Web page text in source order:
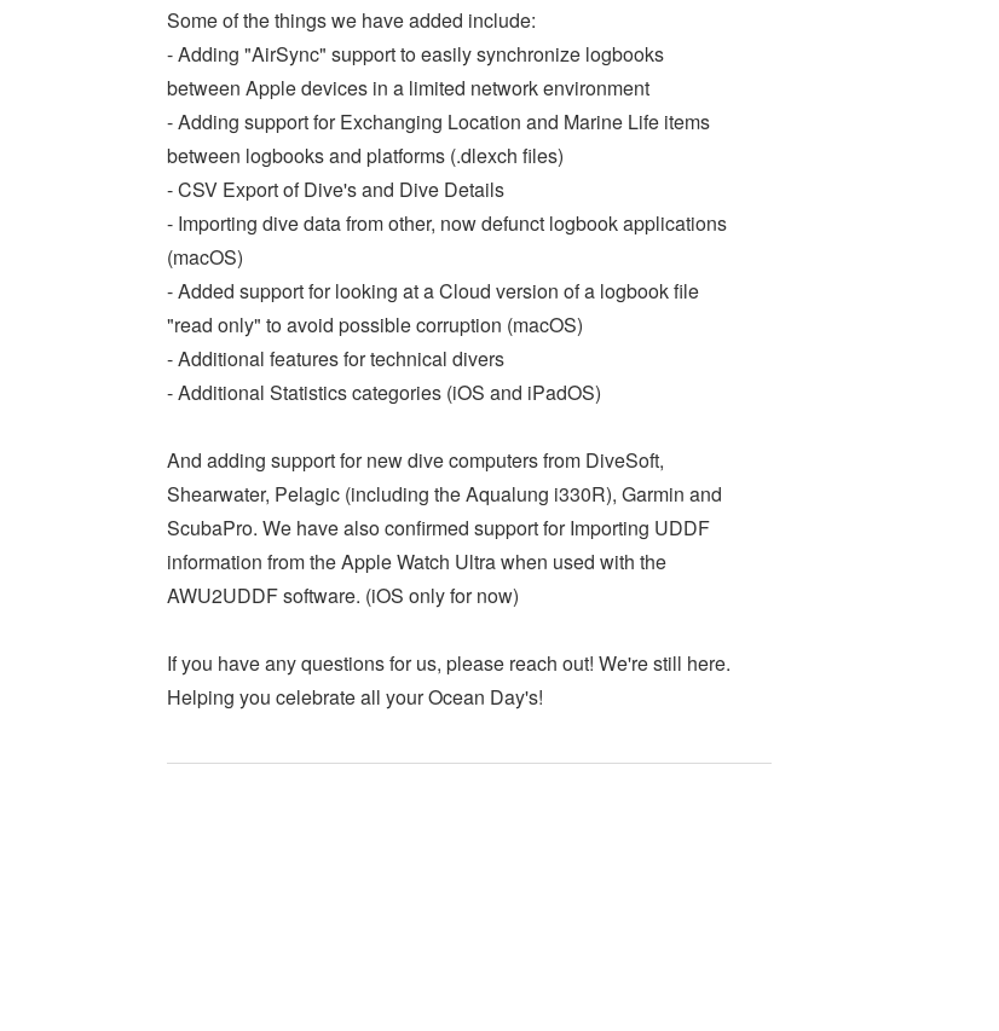
Some of the things we have added include:
- Adding "AirSync" support to easily synchronize logbooks
between Apple devices in a limited network environment
- Adding support for Exchanging Location and Marine Life items
between logbooks and platforms (.dlexch files)
- CSV Export of Dive's and Dive Details
- Importing dive data from other, now defunct logbook applications
(macOS)
- Added support for looking at a Cloud version of a logbook file
"read only" to avoid possible corruption (macOS)
- Additional features for technical divers
- Additional Statistics categories (iOS and iPadOS)
And adding support for new dive computers from DiveSoft,
Shearwater, Pelagic (including the Aqualung i330R), Garmin and
ScubaPro. We have also confirmed support for Importing UDDF
information from the Apple Watch Ultra when used with the
AWU2UDDF software. (iOS only for now)
If you have any questions for us, please reach out! We're still here.
Helping you celebrate all your Ocean Day's!